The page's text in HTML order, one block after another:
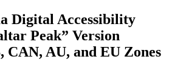
Digital Accessibility
Peak” Version
CAN, AU, and EU Zones